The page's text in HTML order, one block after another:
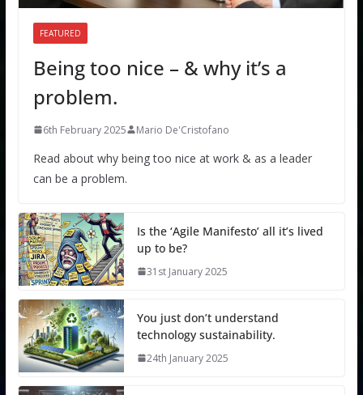
FEATURED
Being too nice – & why it’s a
problem.
6th February 2025 Mario De'Cristofano
Read about why being too nice at work & as a leader
can be a problem.
Is the ‘Agile Manifesto’ all it’s lived
up to be?
31st January 2025
You just don’t understand
technology sustainability.
24th January 2025